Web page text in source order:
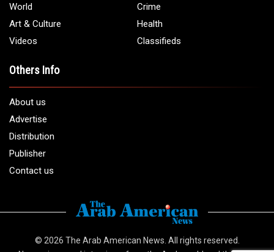
World
Crime
Art & Culture
Health
Videos
Classifieds
Others Info
About us
Advertise
Distribution
Publisher
Contact us
© 2026 The Arab American News . All rights reserved.